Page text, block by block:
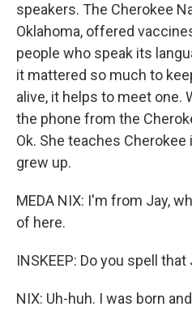
speakers. The Cherokee
Oklahoma, offered
people who speak its
it mattered so much to
alive, it helps to meet one.
the phone from the
Ok. She teaches
grew up.
MEDA NIX: I'm from Jay,
of here.
INSKEEP: Do you spell that
NIX: Uh-huh. I was born